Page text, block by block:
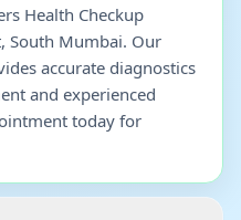
Health Checkup
South Mumbai. Our
accurate diagnostics
and experienced
today for